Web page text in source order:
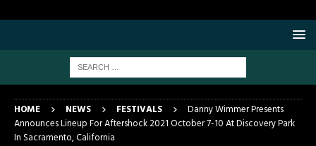
HOME NEWS FESTIVALS
Danny Wimmer Presents
Announces Lineup For Aftershock 2021 October 7-10 At Discovery Park
In Sacramento, California